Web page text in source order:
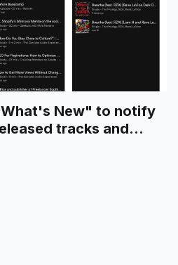
New" to notify
tracks and